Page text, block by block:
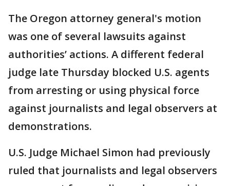
The Oregon attorney general's motion
was one of several lawsuits against
authorities’ actions. A different federal
judge late Thursday blocked U.S. agents
from arresting or using physical force
against journalists and legal observers at
demonstrations.
U.S. Judge Michael Simon had previously
ruled that journalists and legal observers